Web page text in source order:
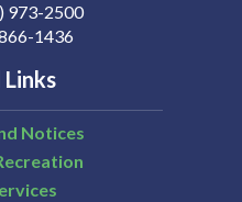
973-2500
1436
Notices